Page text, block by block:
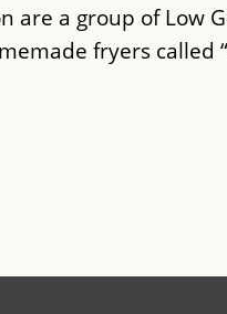
are a group of Low
fryers called